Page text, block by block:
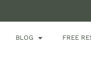
BLOG FREE